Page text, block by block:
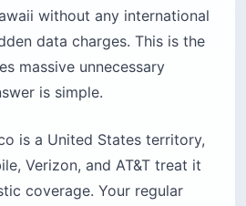
without any international
data charges. This is the
massive unnecessary
is simple.
is a United States territory,
Verizon, and AT&T treat it
coverage. Your regular